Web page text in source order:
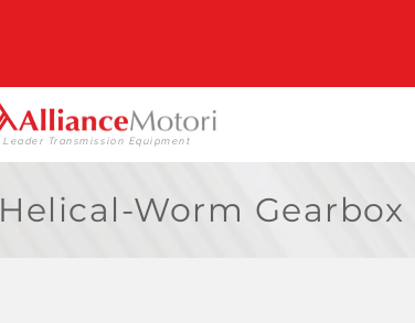
Leader Transmission Equipment
Helical-Worm